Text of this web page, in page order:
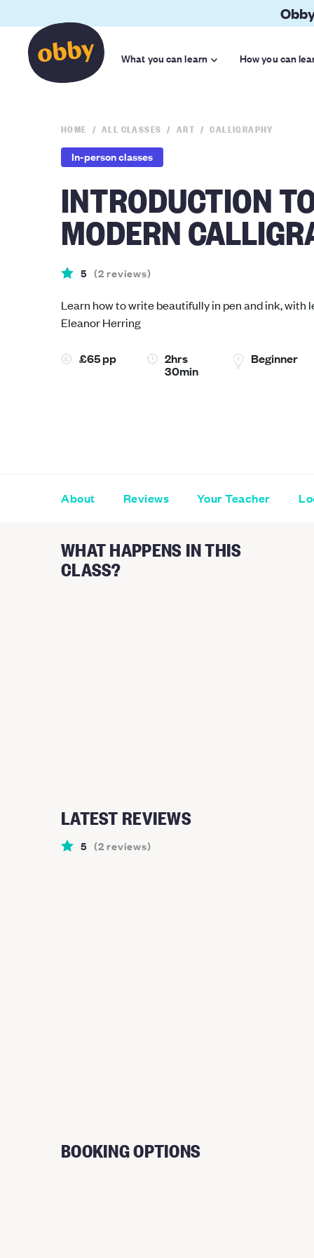
What you can learn How you can
HOME ALL CLASSES ART CALLIGRAPHY
In-person classes
INTRODUCTION
MODERN
5 (2 reviews)
Learn how to write beautifully in pen and ink, with
Eleanor Herring
£65 pp 2hrs
30min
Beginner
About Reviews Your Teacher
WHAT HAPPENS IN THIS
CLASS?
LATEST REVIEWS
5 (2 reviews)
BOOKING OPTIONS